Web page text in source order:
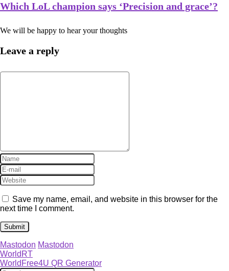
Which LoL champion says ‘Precision and grace’?
We will be happy to hear your thoughts
Leave a reply
Save my name, email, and website in this browser for the
next time I comment.
Mastodon Mastodon
WorldRT
WorldFree4U QR Generator